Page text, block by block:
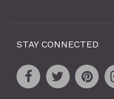
STAY CONNECTED